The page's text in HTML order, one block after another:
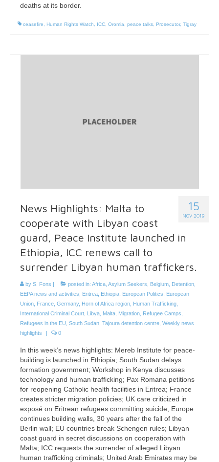
deaths at its border.
ceasefire Human Rights Watch ICC Oromia peace talks Prosecutor, Tigray
15
NOV 2019
News Highlights: Malta to
cooperate with Libyan coast
guard, Peace Institute launched in
Ethiopia, ICC renews call to
surrender Libyan human traffickers.
by S. Fons | posted in: Africa Asylum Seekers Belgium Detention
EEPA news and activities
Eritrea Ethiopia European Politics
European
Union France Germany, Horn of Africa region Human Trafficking
International Criminal Court Libya Malta Migration Refugee Camps
Refugees in the EU South Sudan Tajoura detention centre Weekly news
highlights
| 0
In this week’s news highlights: Mereb Institute for peace-
building is launched in Ethiopia; South Sudan delays
formation government; Workshop in Kenya discusses
technology and human trafficking; Pax Romana petitions
for reopening Catholic health facilities in Eritrea; France
creates stricter migration policies; UK care criticized in
exposé on Eritrean refugees committing suicide; Europe
continues building walls, 30 years after the fall of the
Berlin wall; EU countries break Schengen rules; Libyan
coast guard in secret discussions on cooperation with
Malta; ICC requests the surrender of alleged Libyan
human trafficking criminals; United Arab Emirates may be